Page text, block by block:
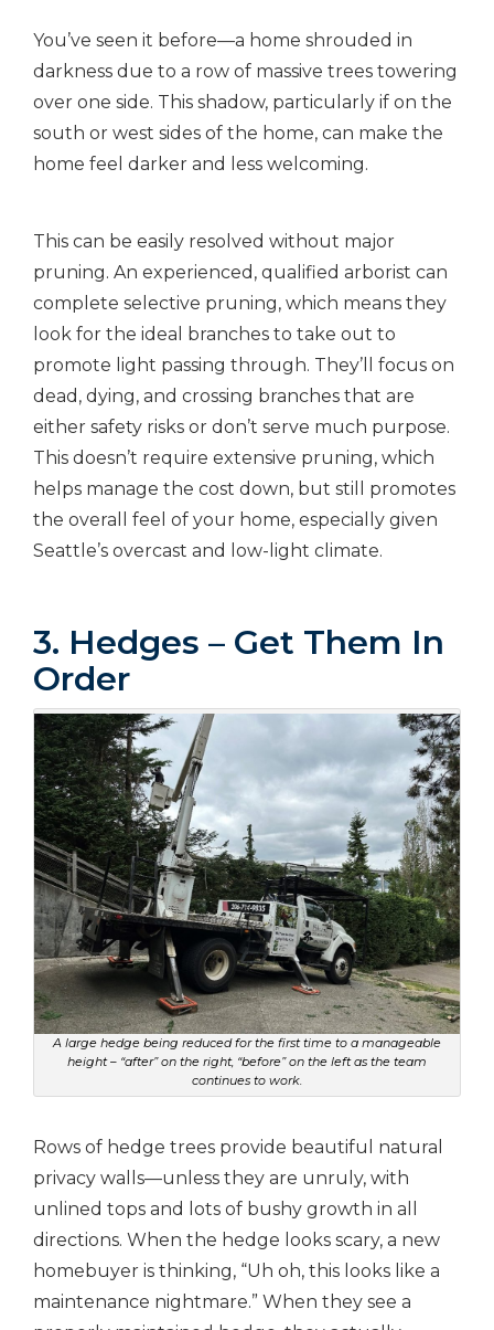
You’ve seen it before—a home shrouded in
darkness due to a row of massive trees towering
over one side. This shadow, particularly if on the
south or west sides of the home, can make the
home feel darker and less welcoming.
This can be easily resolved without major
pruning. An experienced, qualified arborist can
complete selective pruning, which means they
look for the ideal branches to take out to
promote light passing through. They’ll focus on
dead, dying, and crossing branches that are
either safety risks or don’t serve much purpose.
This doesn’t require extensive pruning, which
helps manage the cost down, but still promotes
the overall feel of your home, especially given
Seattle’s overcast and low-light climate.
3. Hedges – Get Them In
Order
A large hedge being reduced for the first time to a manageable
height – “after” on the right, “before” on the left as the team
continues to work.
Rows of hedge trees provide beautiful natural
privacy walls—unless they are unruly, with
unlined tops and lots of bushy growth in all
directions. When the hedge looks scary, a new
homebuyer is thinking, “Uh oh, this looks like a
maintenance nightmare.” When they see a